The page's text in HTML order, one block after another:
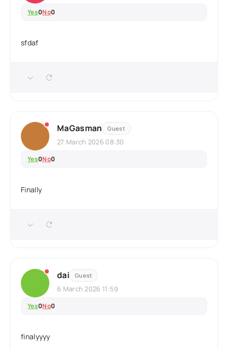
Yes0No0
sfdaf
MaGasman Guest
27 March 2026 08:30
Yes0No0
Finally
dai Guest
6 March 2026 11:59
Yes0No0
finalyyyy